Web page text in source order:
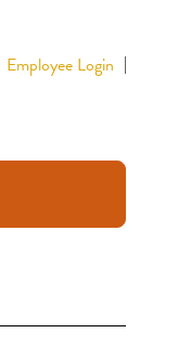
Employee Login